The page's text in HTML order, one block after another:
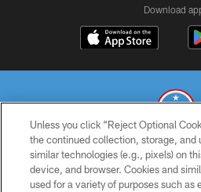
Download
© 2026 THE TENNESSEE TITANS.
PRIVACY
Unless you click “Reject Optional
the continued collection, storage, and
similar technologies (e.g., pixels) on
device, and browser. Cookies and
used for a variety of purposes such as